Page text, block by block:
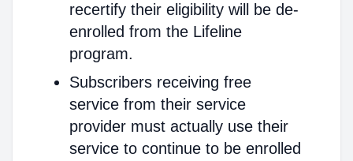
recertify their eligibility will be de-
enrolled from the Lifeline
program.
Subscribers receiving free
service from their service
provider must actually use their
service to continue to be enrolled